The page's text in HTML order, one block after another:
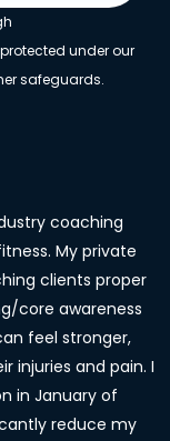
protected under our
safeguards.
coaching
My private
clients proper
core awareness
feel stronger,
injuries and pain. I
in January of
reduce my